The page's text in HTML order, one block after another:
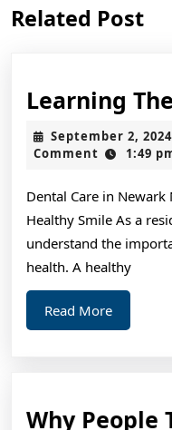
post:
Related Post
Learning
September 2, 2024
Comment
1:49
Dental Care in
Healthy Smile As a
understand the
health. A healthy
Read MoreRead
More
Why People